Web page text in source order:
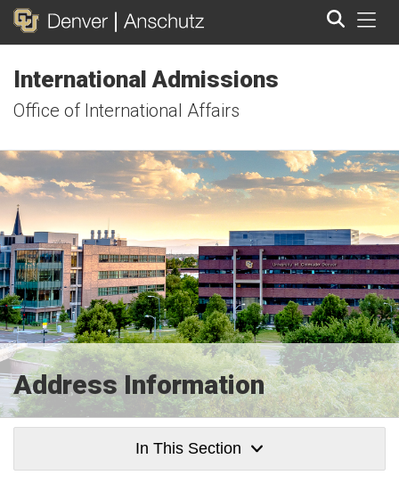
International Admissions
Office of International Affairs
Address Information
In This Section